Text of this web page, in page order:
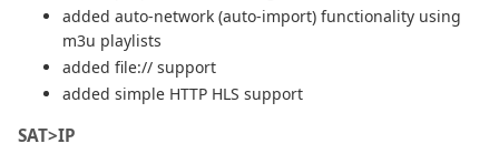
added auto-network (auto-import) functionality using
m3u playlists
added file:// support
added simple HTTP HLS support
SAT>IP